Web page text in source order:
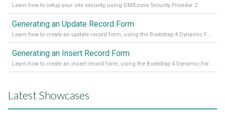
Learn how to setup your site security, using DMXzone Security Provider 2
Generating an Update Record Form
Learn how to create an update record form, using the Bootstrap 4 Dynamic Form Generator 2
Generating an Insert Record Form
Learn how to create an insert record form, using the Bootstrap 4 Dynamic Form Generator 2
Latest Showcases